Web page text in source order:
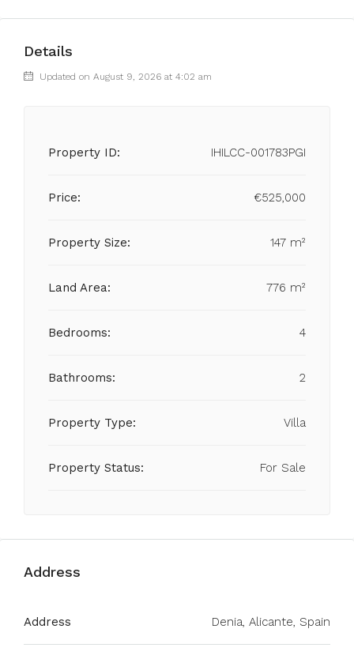
Details
Updated on August 9, 2026 at 4:02 am
Property ID: IHILCC-001783PGI
Price: €525,000
Property Size: 147 m²
Land Area: 776 m²
Bedrooms: 4
Bathrooms: 2
Property Type: Villa
Property Status: For Sale
Address
Address Denia, Alicante, Spain